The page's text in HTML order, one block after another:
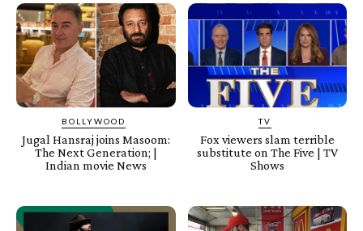
BOLLYWOOD
Jugal Hansraj joins Masoom:
The Next Generation; |
Indian movie News
TV
Fox viewers slam terrible
substitute on The Five | TV
Shows